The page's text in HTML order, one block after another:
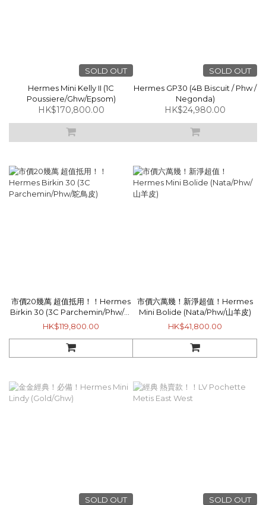
SOLD OUT
Hermes Mini Kelly II (1C
Poussiere/Ghw/Epsom)
HK$170,800.00
SOLD OUT
Hermes GP30 (4B Biscuit / Phw /
Negonda)
HK$24,980.00
市價20幾萬 超值抵用！！Hermes
Birkin 30 (3C Parchemin/Phw/鴕
鳥皮)
HK$119,800.00
市價六萬幾！新淨超值！Hermes
Mini Bolide (Nata/Phw/山羊皮)
HK$41,800.00
SOLD OUT
SOLD OUT